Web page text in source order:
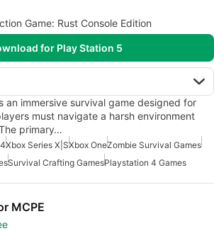
Game: Rust Console Edition
for Play Station 5
an immersive survival game designed for
must navigate a harsh environment
primary…
Xbox Series X|SXbox OneZombie Survival Games
Survival Crafting GamesPlaystation 4 Games
MCPE